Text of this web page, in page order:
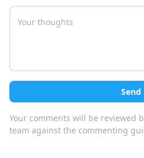
Send
Your comments will be reviewed
team against the commenting